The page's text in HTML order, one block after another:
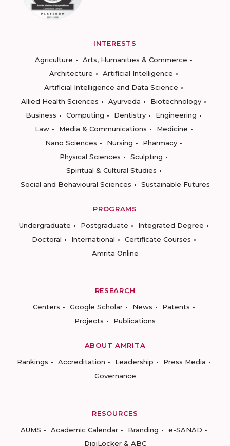
INTERESTS
Agriculture
Arts, Humanities & Commerce
Architecture
Artificial Intelligence
Artificial Intelligence and Data Science
Allied Health Sciences
Ayurveda
Biotechnology
Business
Computing Dentistry
Engineering
Law
Media & Communications
Medicine
Nano Sciences
Nursing
Pharmacy
Physical Sciences
Sculpting
Spiritual & Cultural Studies
Social and Behavioural Sciences
Sustainable Futures
PROGRAMS
Undergraduate
Postgraduate
Integrated Degree
Doctoral
International
Certificate Courses
Amrita Online
RESEARCH
Centers
Google Scholar News
Patents
Projects
Publications
ABOUT AMRITA
Rankings
Accreditation Leadership
Press Media
Governance
RESOURCES
AUMS
Academic Calendar Branding
e-SANAD
DigiLocker & ABC